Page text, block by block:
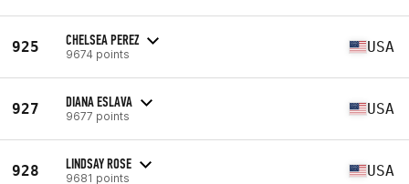
925 CHELSEA PEREZ
9674 points USA
927 DIANA ESLAVA
9677 points USA
928 LINDSAY ROSE
9681 points USA